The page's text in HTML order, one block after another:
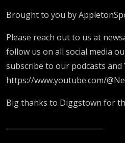
Brought to you by
Please reach out to us at
follow us on all social media
subscribe to our podcasts and
https://www.youtube.com/
Big thanks to Diggstown for